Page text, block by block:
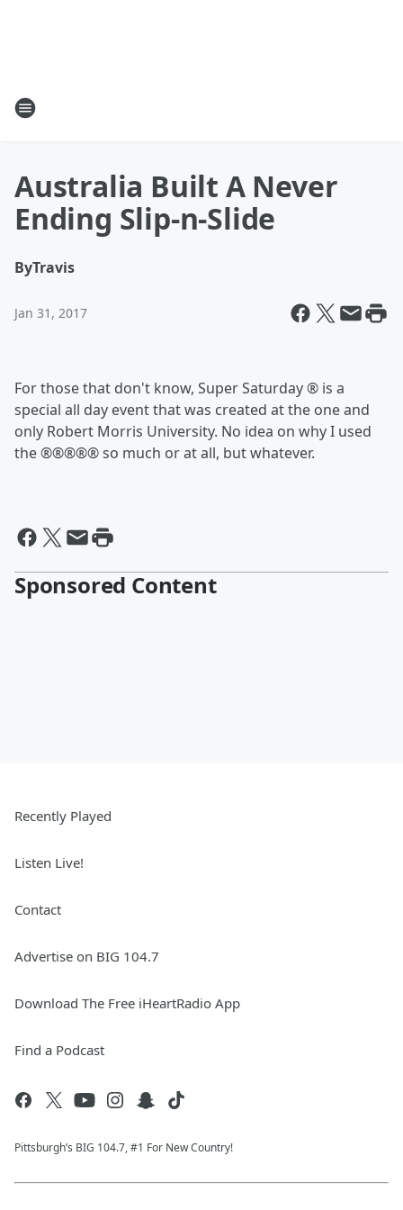
Australia Built A Never
Ending Slip-n-Slide
ByTravis
Jan 31, 2017
For those that don't know, Super Saturday ® is a
special all day event that was created at the one and
only Robert Morris University. No idea on why I used
the ®®®®® so much or at all, but whatever.
Sponsored Content
Recently Played
Listen Live!
Contact
Advertise on BIG 104.7
Download The Free iHeartRadio App
Find a Podcast
Pittsburgh’s BIG 104.7, #1 For New Country!